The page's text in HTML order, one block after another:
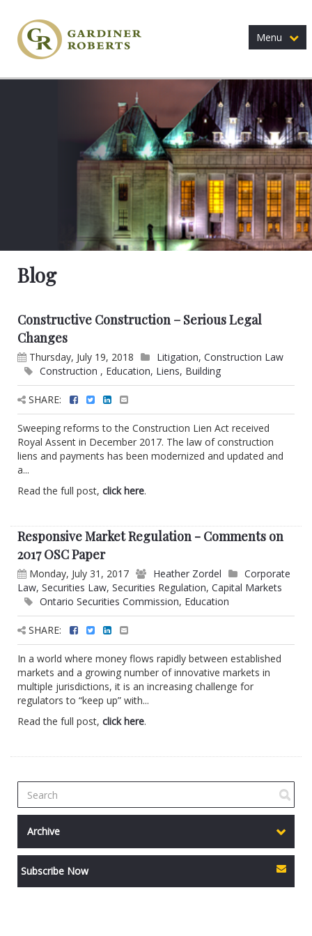
Menu
Blog
Constructive Construction – Serious Legal
Changes
Thursday, July 19, 2018 Litigation, Construction Law
Construction , Education, Liens, Building
SHARE:
Sweeping reforms to the Construction Lien Act received
Royal Assent in December 2017. The law of construction
liens and payments has been modernized and updated and
a...
Read the full post, click here.
Responsive Market Regulation - Comments on
2017 OSC Paper
Monday, July 31, 2017 Heather Zordel
Corporate
Law, Securities Law, Securities Regulation, Capital Markets
Ontario Securities Commission, Education
SHARE:
In a world where money flows rapidly between established
markets and a growing number of innovative markets in
multiple jurisdictions, it is an increasing challenge for
regulators to “keep up” with...
Read the full post, click here.
Archive
Subscribe Now